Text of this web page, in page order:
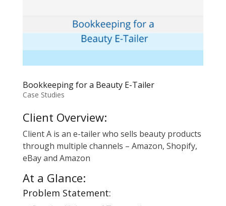
Bookkeeping for a Beauty E-Tailer
Case Studies
Client Overview:
Client A is an e-tailer who sells beauty products
through multiple channels – Amazon, Shopify,
eBay and Amazon
At a Glance:
Problem Statement: